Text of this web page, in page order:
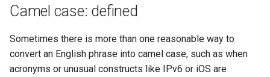
Camel case: defined
Sometimes there is more than one reasonable way to
convert an English phrase into camel case, such as when
acronyms or unusual constructs like IPv6 or iOS are